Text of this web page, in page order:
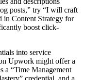
posts,” try “I will craft
in Content Strategy for
boost click-
into service
Upwork might offer a
a “Time Management
credential, and a